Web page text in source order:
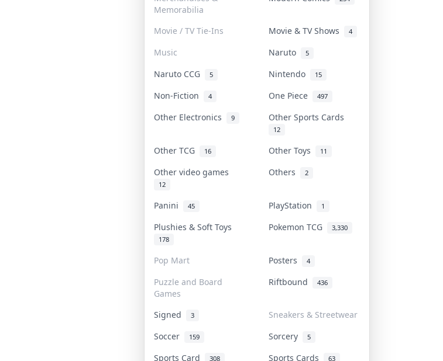
Memorabilia
Movie / TV Tie-Ins Movie & TV Shows 4
Music Naruto 5
Naruto CCG 5 Nintendo 15
Non-Fiction 4 One Piece 497
Other Electronics 9 Other Sports Cards
12
Other TCG 16 Other Toys 11
Other video games
12
Others 2
Panini 45 PlayStation 1
Plushies & Soft Toys
178
Pokemon TCG 3,330
Pop Mart Posters 4
Puzzle and Board
Games
Riftbound 436
Signed 3
Sneakers & Streetwear
Soccer
159 Sorcery 5
Sports Card 308 Sports Cards 63